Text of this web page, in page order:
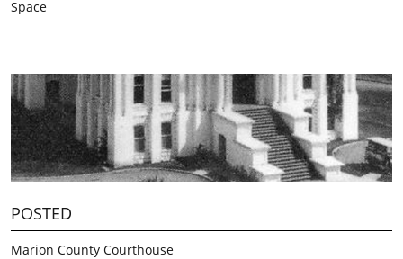
Space
Marion County Courthouse
POSTED